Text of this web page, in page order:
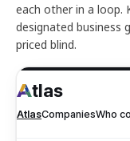
each other in a loop.
designated business
priced blind.